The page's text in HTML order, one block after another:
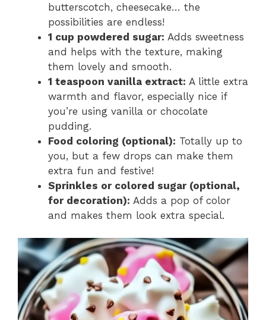
butterscotch, cheesecake… the
possibilities are endless!
1 cup powdered sugar: Adds sweetness
and helps with the texture, making
them lovely and smooth.
1 teaspoon vanilla extract: A little extra
warmth and flavor, especially nice if
you’re using vanilla or chocolate
pudding.
Food coloring (optional): Totally up to
you, but a few drops can make them
extra fun and festive!
Sprinkles or colored sugar (optional,
for decoration): Adds a pop of color
and makes them look extra special.